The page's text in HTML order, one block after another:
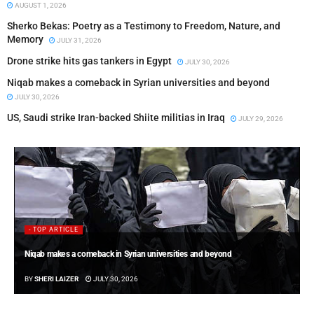
AUGUST 1, 2026
Sherko Bekas: Poetry as a Testimony to Freedom, Nature, and
Memory
JULY 31, 2026
Drone strike hits gas tankers in Egypt JULY 30, 2026
Niqab makes a comeback in Syrian universities and beyond
JULY 30, 2026
US, Saudi strike Iran-backed Shiite militias in Iraq JULY 29, 2026
- TOP ARTICLE
Niqab makes a comeback in Syrian universities and beyond
BYSHERI LAIZER JULY 30, 2026